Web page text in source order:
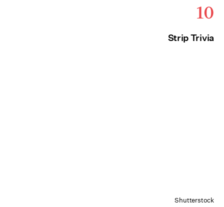
10
Strip Trivia
Shutterstock